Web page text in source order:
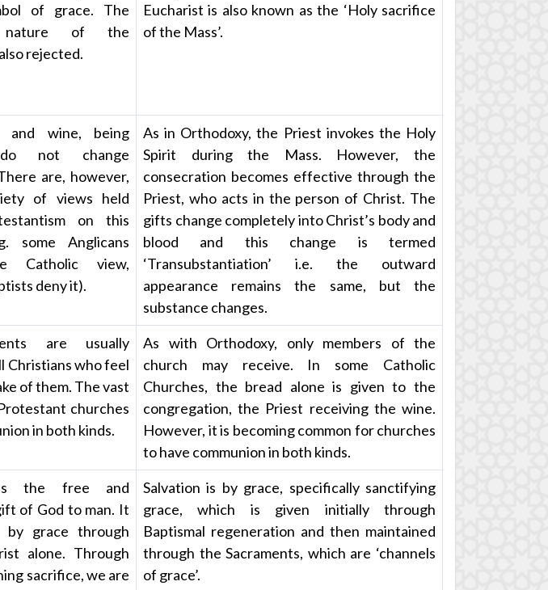
of grace. The
nature of the
rejected.
Eucharist is also known as the ‘Holy sacrifice
of the Mass’.
and wine, being
do not change
are, however,
of views held
on this
some Anglicans
Catholic view,
deny it).
As in Orthodoxy, the Priest invokes the Holy
Spirit during the Mass. However, the
consecration becomes effective through the
Priest, who acts in the person of Christ. The
gifts change completely into Christ’s body and
blood and this change is termed
‘Transubstantiation’ i.e. the outward
appearance remains the same, but the
substance changes.
are usually
Christians who feel
of them. The vast
churches
in both kinds.
As with Orthodoxy, only members of the
church may receive. In some Catholic
Churches, the bread alone is given to the
congregation, the Priest receiving the wine.
However, it is becoming common for churches
to have communion in both kinds.
is the free and
of God to man. It
by grace through
alone. Through
sacrifice, we are
Salvation is by grace, specifically sanctifying
grace, which is given initially through
Baptismal regeneration and then maintained
through the Sacraments, which are ‘channels
of grace’.